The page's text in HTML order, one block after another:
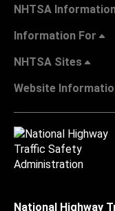
NHTSA
Information For
NHTSA Sites
Website
National Highway